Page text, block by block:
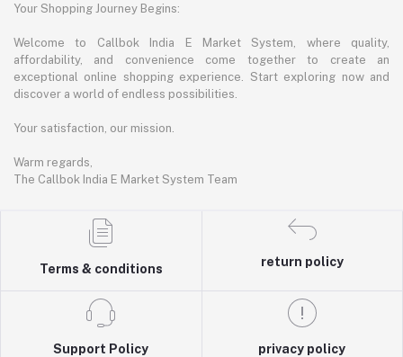
Your Shopping Journey Begins:
Welcome to Callbok India E Market System, where quality,
affordability, and convenience come together to create an
exceptional online shopping experience. Start exploring now and
discover a world of endless possibilities.
Your satisfaction, our mission.
Warm regards,
The Callbok India E Market System Team
Terms & conditions
return policy
Support Policy privacy policy